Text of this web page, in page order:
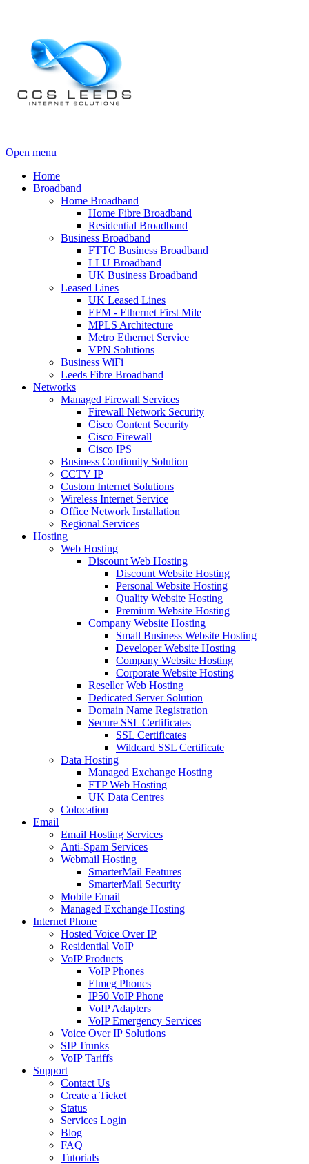
Open menu
Home
Broadband
Home Broadband
Home Fibre Broadband
Residential Broadband
Business Broadband
FTTC Business Broadband
LLU Broadband
UK Business Broadband
Leased Lines
UK Leased Lines
EFM - Ethernet First Mile
MPLS Architecture
Metro Ethernet Service
VPN Solutions
Business WiFi
Leeds Fibre Broadband
Networks
Managed Firewall Services
Firewall Network Security
Cisco Content Security
Cisco Firewall
Cisco IPS
Business Continuity Solution
CCTV IP
Custom Internet Solutions
Wireless Internet Service
Office Network Installation
Regional Services
Hosting
Web Hosting
Discount Web Hosting
Discount Website Hosting
Personal Website Hosting
Quality Website Hosting
Premium Website Hosting
Company Website Hosting
Small Business Website Hosting
Developer Website Hosting
Company Website Hosting
Corporate Website Hosting
Reseller Web Hosting
Dedicated Server Solution
Domain Name Registration
Secure SSL Certificates
SSL Certificates
Wildcard SSL Certificate
Data Hosting
Managed Exchange Hosting
FTP Web Hosting
UK Data Centres
Colocation
Email
Email Hosting Services
Anti-Spam Services
Webmail Hosting
SmarterMail Features
SmarterMail Security
Mobile Email
Managed Exchange Hosting
Internet Phone
Hosted Voice Over IP
Residential VoIP
VoIP Products
VoIP Phones
Elmeg Phones
IP50 VoIP Phone
VoIP Adapters
VoIP Emergency Services
Voice Over IP Solutions
SIP Trunks
VoIP Tariffs
Support
Contact Us
Create a Ticket
Status
Services Login
Blog
FAQ
Tutorials